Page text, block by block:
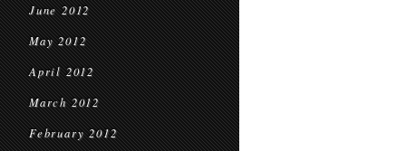
June 2012
May 2012
April 2012
March 2012
February 2012